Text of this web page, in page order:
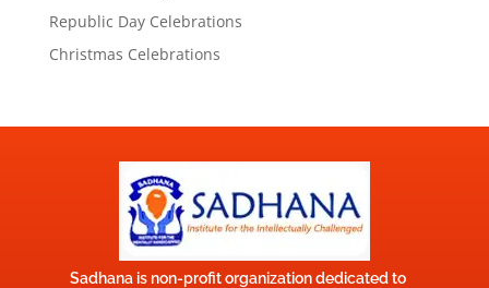
Republic Day Celebrations
Christmas Celebrations
Sadhana is non-profit organization dedicated to